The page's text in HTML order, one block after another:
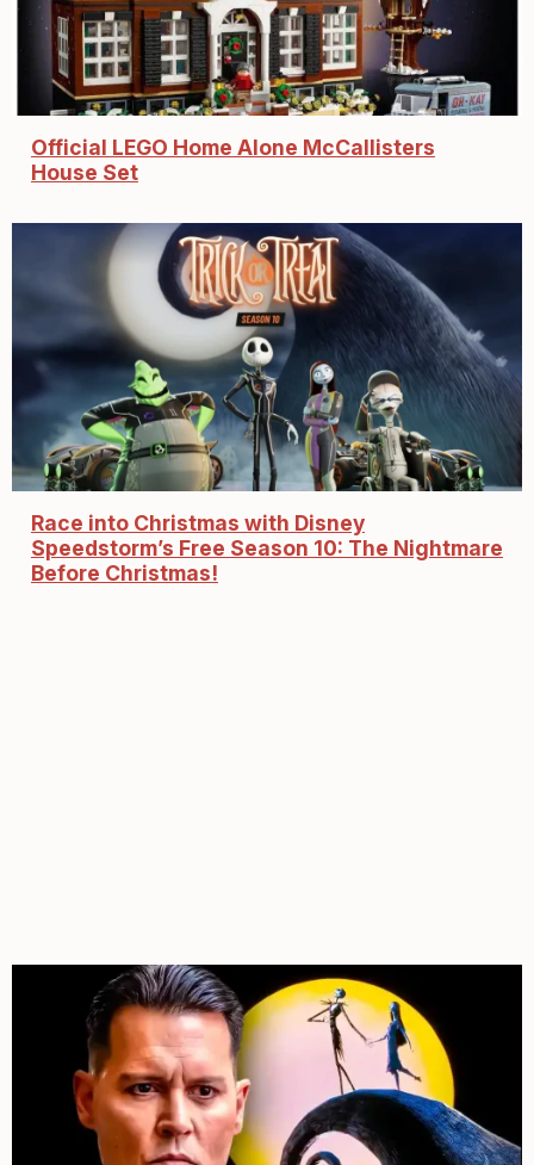
Official LEGO Home Alone McCallisters
House Set
Race into Christmas with Disney
Speedstorm’s Free Season 10: The Nightmare
Before Christmas!